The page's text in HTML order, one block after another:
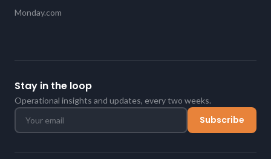
Monday.com
Stay in the loop
Operational insights and updates, every two weeks.
Subscribe